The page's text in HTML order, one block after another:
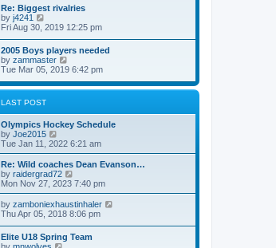
t
p
o
s
t
a
e
s
t
p
o
s
t
w
t
h
e
l
a
e
s
t
s
t
Re: Biggest rivalries
by j4241
i
t
h
e
l
a
t
e
s
t
p
o
t
Fri Aug 30, 2019 12:25 pm
2005 Boys players needed
by zammaster
i
w
e
l
t
e
s
t
p
o
s
t
Tue Mar 05, 2019 6:42 pm
LAST POST
Olympics Hockey Schedule
by Joe2015
i
e
w
t
h
a
t
e
s
Tue Jan 11, 2022 6:21 am
Re: Wild coaches Dean Evanson…
by raidergrad72
i
e
w
t
e
l
Mon Nov 27, 2023 7:40 pm
by zamboniexhaustinhaler
Thu Apr 05, 2018 8:06 pm
Elite U18 Spring Team